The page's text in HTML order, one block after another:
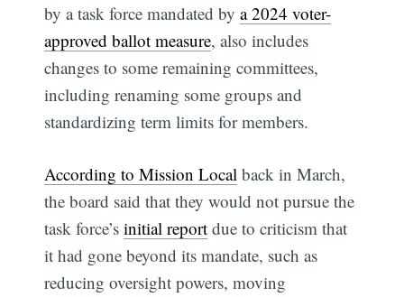
by a task force mandated bya 2024 voter-
approved ballot measure, also includes
changes to some remaining committees,
including renaming some groups and
standardizing term limits for members.
According to Mission Local back in March,
the board said that they would not pursue the
task force’sinitial report due to criticism that
it had gone beyond its mandate, such as
reducing oversight powers, moving